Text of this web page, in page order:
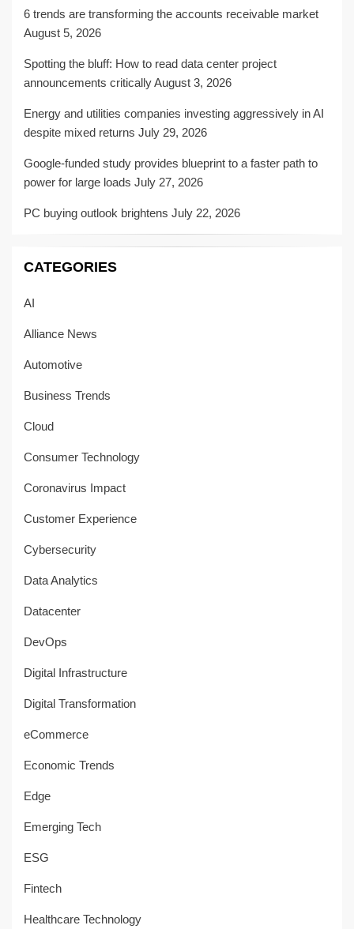
6 trends are transforming the accounts receivable market
August 5, 2026
Spotting the bluff: How to read data center project
announcements criticallyAugust 3, 2026
Energy and utilities companies investing aggressively in AI
despite mixed returns July 29, 2026
Google-funded study provides blueprint to a faster path to
power for large loads July 27, 2026
PC buying outlook brightens July 22, 2026
CATEGORIES
AI
Alliance News
Automotive
Business Trends
Cloud
Consumer Technology
Coronavirus Impact
Customer Experience
Cybersecurity
Data Analytics
Datacenter
DevOps
Digital Infrastructure
Digital Transformation
eCommerce
Economic Trends
Edge
Emerging Tech
ESG
Fintech
Healthcare Technology